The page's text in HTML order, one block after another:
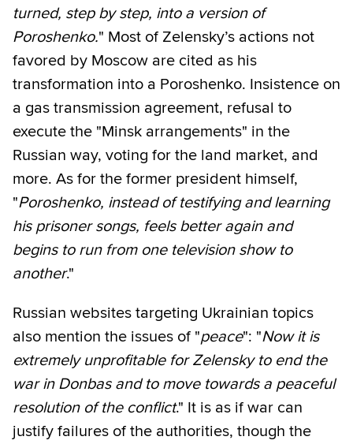
turned, step by step, into a version of
Poroshenko." Most of Zelensky’s actions not
favored by Moscow are cited as his
transformation into a Poroshenko. Insistence on
a gas transmission agreement, refusal to
execute the "Minsk arrangements" in the
Russian way, voting for the land market, and
more. As for the former president himself,
"Poroshenko, instead of testifying and learning
his prisoner songs, feels better again and
begins to run from one television show to
another."
Russian websites targeting Ukrainian topics
also mention the issues of "peace": "Now it is
extremely unprofitable for Zelensky to end the
war in Donbas and to move towards a peaceful
resolution of the conflict." It is as if war can
justify failures of the authorities, though the